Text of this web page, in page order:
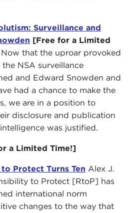
Surveillance and
[Free for a Limited
that the uproar provoked
NSA surveillance
and Edward Snowden and
had a chance to make the
we are in a position to
disclosure and publication
was justified.
a Limited Time!]
Protect Turns Ten Alex J.
to Protect [RtoP] has
international norm
changes to the way that